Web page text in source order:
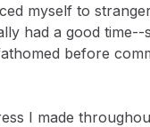
myself to
had a good time--
before
I made